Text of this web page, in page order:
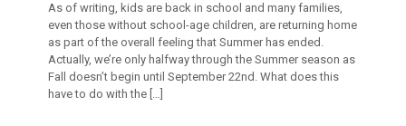
As of writing, kids are back in school and many families,
even those without school-age children, are returning home
as part of the overall feeling that Summer has ended.
Actually, we’re only halfway through the Summer season as
Fall doesn’t begin until September 22nd. What does this
have to do with the […]